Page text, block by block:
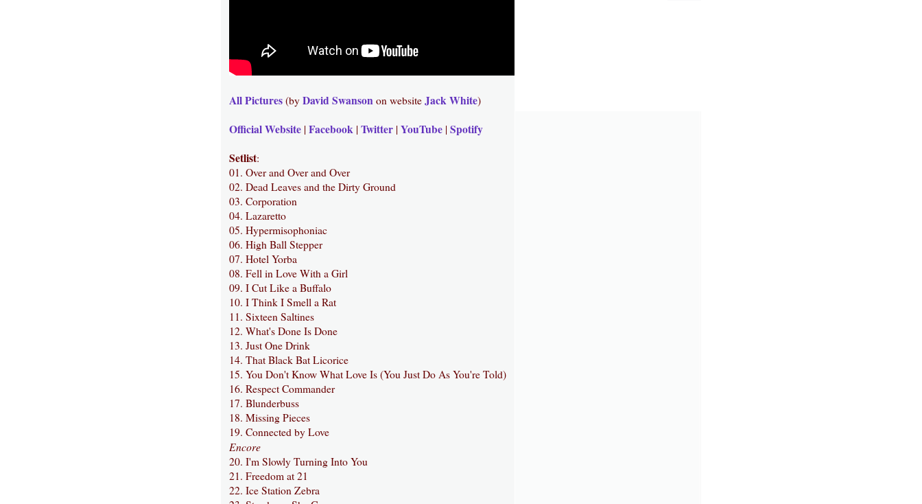
All Pictures (by David Swanson on website Jack White)
Official Website | Facebook | Twitter | YouTube | Spotify
Setlist:
01. Over and Over and Over
02. Dead Leaves and the Dirty Ground
03. Corporation
04. Lazaretto
05. Hypermisophoniac
06. High Ball Stepper
07. Hotel Yorba
08. Fell in Love With a Girl
09. I Cut Like a Buffalo
10. I Think I Smell a Rat
11. Sixteen Saltines
12. What's Done Is Done
13. Just One Drink
14. That Black Bat Licorice
15. You Don't Know What Love Is (You Just Do As You're Told)
16. Respect Commander
17. Blunderbuss
18. Missing Pieces
19. Connected by Love
Encore
20. I'm Slowly Turning Into You
21. Freedom at 21
22. Ice Station Zebra